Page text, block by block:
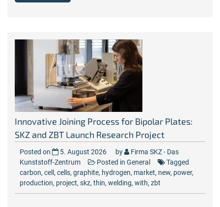
Innovative Joining Process for Bipolar Plates:
SKZ and ZBT Launch Research Project
Posted on 5. August 2026 by
Firma SKZ - Das
Kunststoff-Zentrum
Posted in General
Tagged
carbon, cell , cells, graphite, hydrogen, market, new, power,
production, project, skz, thin, welding, with, zbt